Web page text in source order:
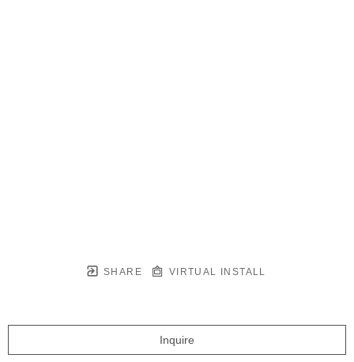
SHARE VIRTUAL INSTALL
Inquire